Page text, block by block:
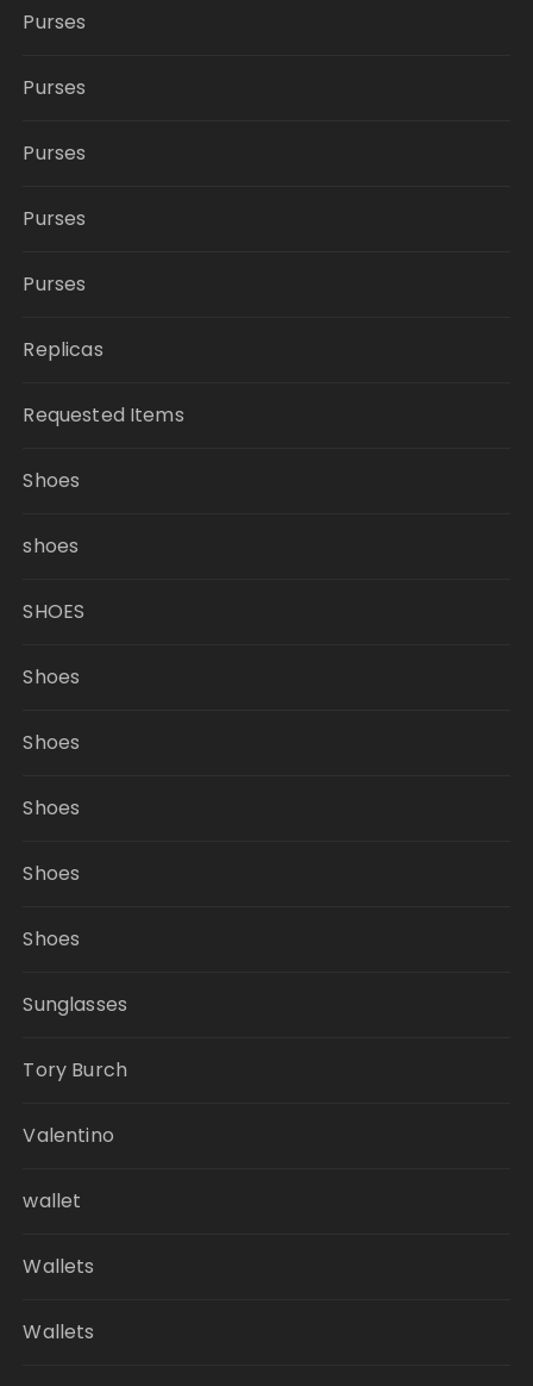
Purses
Purses
Purses
Purses
Purses
Replicas
Requested Items
Shoes
shoes
SHOES
Shoes
Shoes
Shoes
Shoes
Shoes
Sunglasses
Tory Burch
Valentino
wallet
Wallets
Wallets